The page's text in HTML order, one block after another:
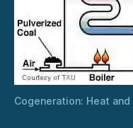
Cogeneration: Heat